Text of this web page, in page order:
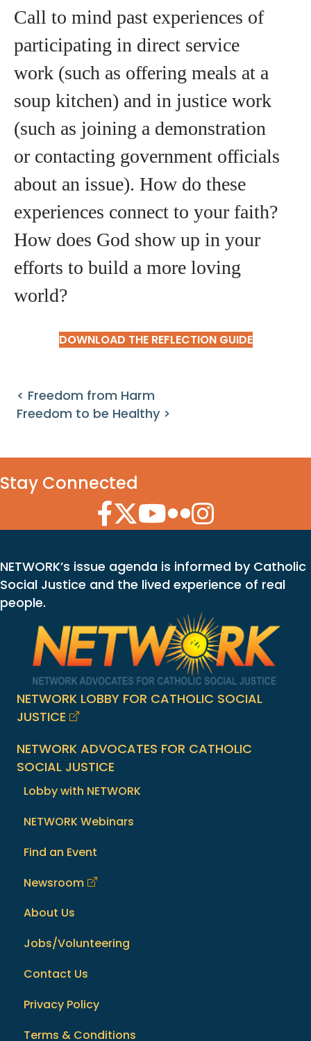
Call to mind past experiences of
participating in direct service
work (such as offering meals at a
soup kitchen) and in justice work
(such as joining a demonstration
or contacting government officials
about an issue). How do these
experiences connect to your faith?
How does God show up in your
efforts to build a more loving
world?
DOWNLOAD THE REFLECTION GUIDE
< Freedom from Harm
Freedom to be Healthy >
Stay Connected
Facebook Icon
Twitter Icon
YouTube Icon
Flickr Icon
Instagram Icon
NETWORK’s issue agenda is informed by Catholic
Social Justice and the lived experience of real
people.
NETWORK LOBBY FOR CATHOLIC SOCIAL
JUSTICE
NETWORK ADVOCATES FOR CATHOLIC
SOCIAL JUSTICE
Lobby with NETWORK
NETWORK Webinars
Find an Event
Newsroom
About Us
Jobs/Volunteering
Contact Us
Privacy Policy
Terms & Conditions